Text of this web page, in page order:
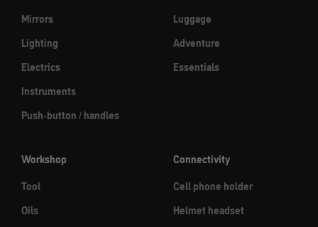
Mirrors
Lighting
Electrics
Instruments
Push-button / handles
Luggage
Adventure
Essentials
Workshop
Tool
Oils
Connectivity
Cell phone holder
Helmet headset